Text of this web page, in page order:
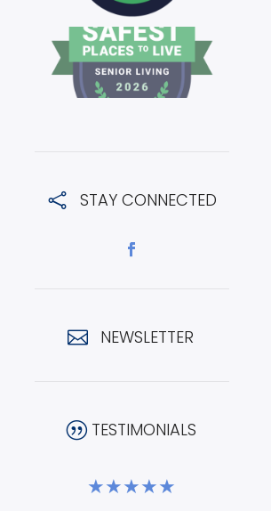
 STAY CONNECTED
 NEWSLETTER
| TESTIMONIALS
★★★★★